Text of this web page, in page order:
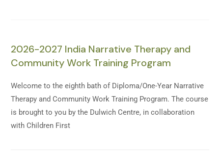
2026-2027 India Narrative Therapy and
Community Work Training Program
Welcome to the eighth bath of Diploma/One-Year Narrative
Therapy and Community Work Training Program. The course
is brought to you by the Dulwich Centre, in collaboration
with Children First